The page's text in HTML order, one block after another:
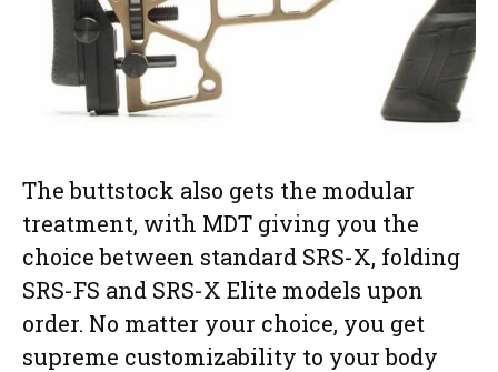
The buttstock also gets the modular
treatment, with MDT giving you the
choice between standard SRS-X, folding
SRS-FS and SRS-X Elite models upon
order. No matter your choice, you get
supreme customizability to your body